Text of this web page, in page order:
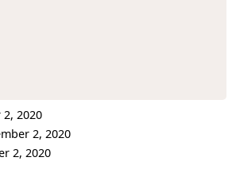
2020
2, 2020
2, 2020